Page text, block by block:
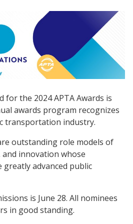
the 2024 APTA Awards is
awards program recognizes
transportation industry.
outstanding role models of
and innovation whose
greatly advanced public
is June 28. All nominees
in good standing.